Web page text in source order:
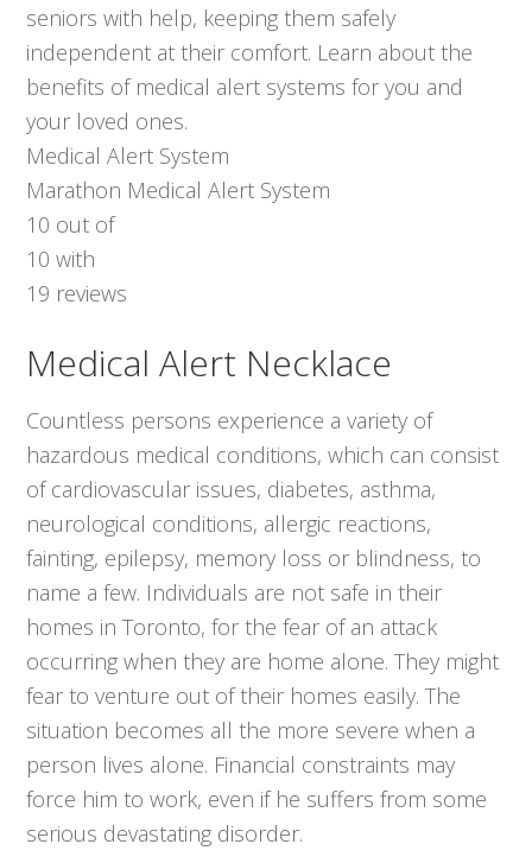
seniors with help, keeping them safely
independent at their comfort. Learn about the
benefits of medical alert systems for you and
your loved ones.
Medical Alert System
Marathon Medical Alert System
10 out of
10 with
19 reviews
Medical Alert Necklace
Countless persons experience a variety of
hazardous medical conditions, which can consist
of cardiovascular issues, diabetes, asthma,
neurological conditions, allergic reactions,
fainting, epilepsy, memory loss or blindness, to
name a few. Individuals are not safe in their
homes in Toronto, for the fear of an attack
occurring when they are home alone. They might
fear to venture out of their homes easily. The
situation becomes all the more severe when a
person lives alone. Financial constraints may
force him to work, even if he suffers from some
serious devastating disorder.